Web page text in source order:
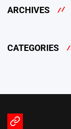
ARCHIVES
CATEGORIES
Terms